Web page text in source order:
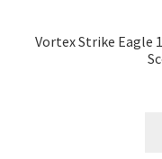
Vortex Strike Eagle